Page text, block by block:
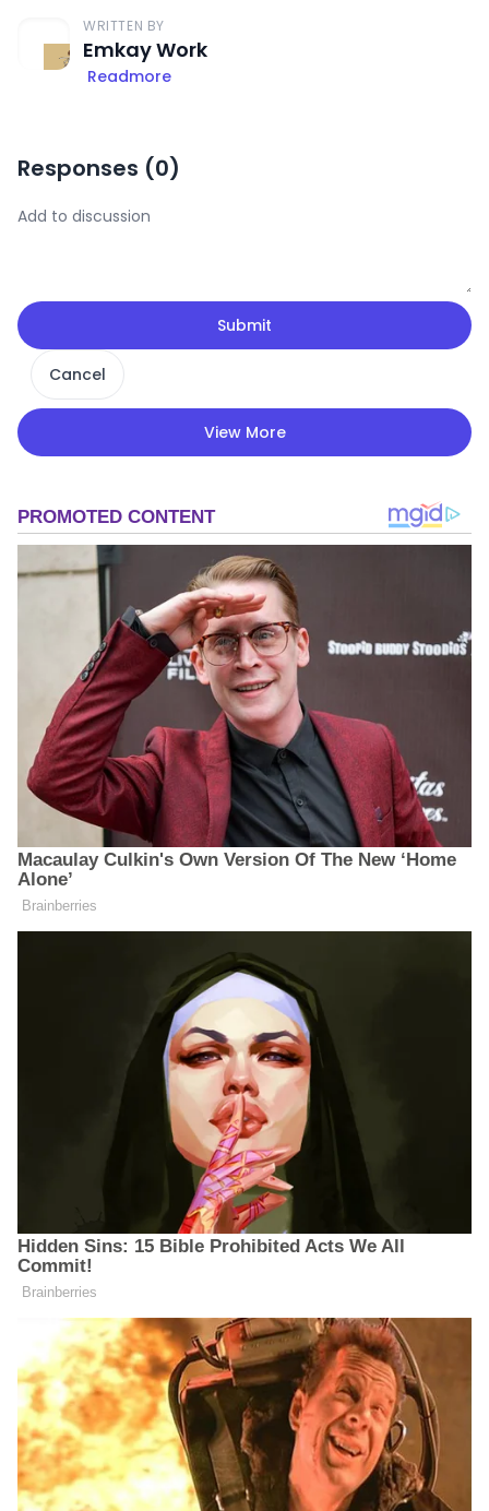
WRITTEN BY
Emkay Work
Readmore
Responses (0)
Submit
Cancel
View More